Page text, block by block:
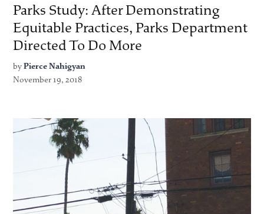
Parks Study: After Demonstrating
Equitable Practices, Parks Department
Directed To Do More
by Pierce Nahigyan
November 19, 2018